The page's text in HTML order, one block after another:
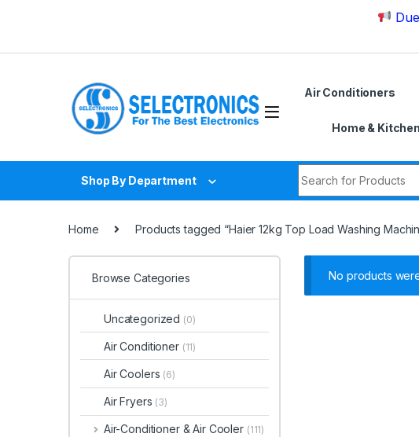
Due to
Air Conditioners
Home & Kitchen
Shop By Department
Home Products tagged “Haier 12kg Top Load Washing
No products
Browse Categories
Uncategorized (0)
Air Conditioner (11)
Air Coolers (6)
Air Fryers (3)
Air-Conditioner & Air Cooler (111)